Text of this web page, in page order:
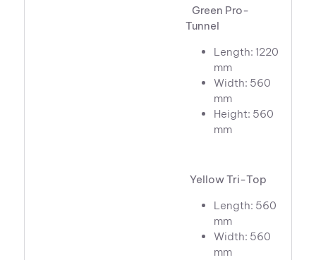
Green Pro-
Tunnel
Length: 1220
mm
Width: 560
mm
Height: 560
mm
Yellow Tri-Top
Length: 560
mm
Width: 560
mm